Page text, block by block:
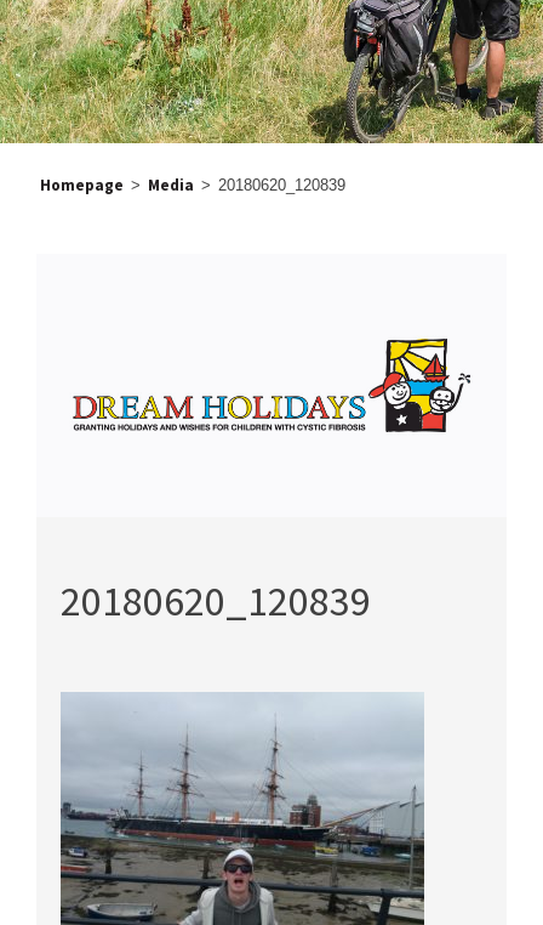
Homepage > Media > 20180620_120839
20180620_120839